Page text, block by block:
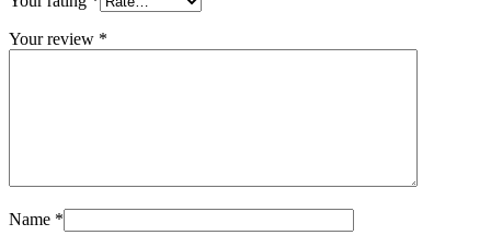
Your review *
Name *